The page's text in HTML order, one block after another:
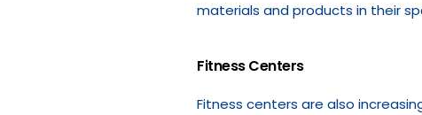
materials and products in their
Fitness Centers
Fitness centers are also